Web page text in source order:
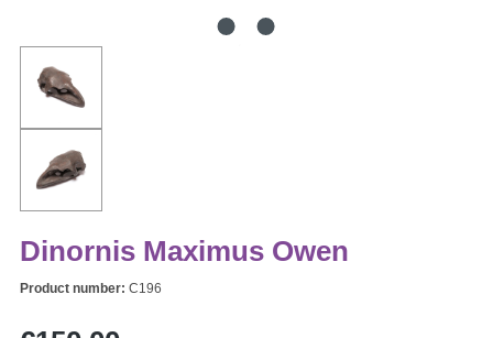
Dinornis Maximus Owen
Product number: C196
Regular price: